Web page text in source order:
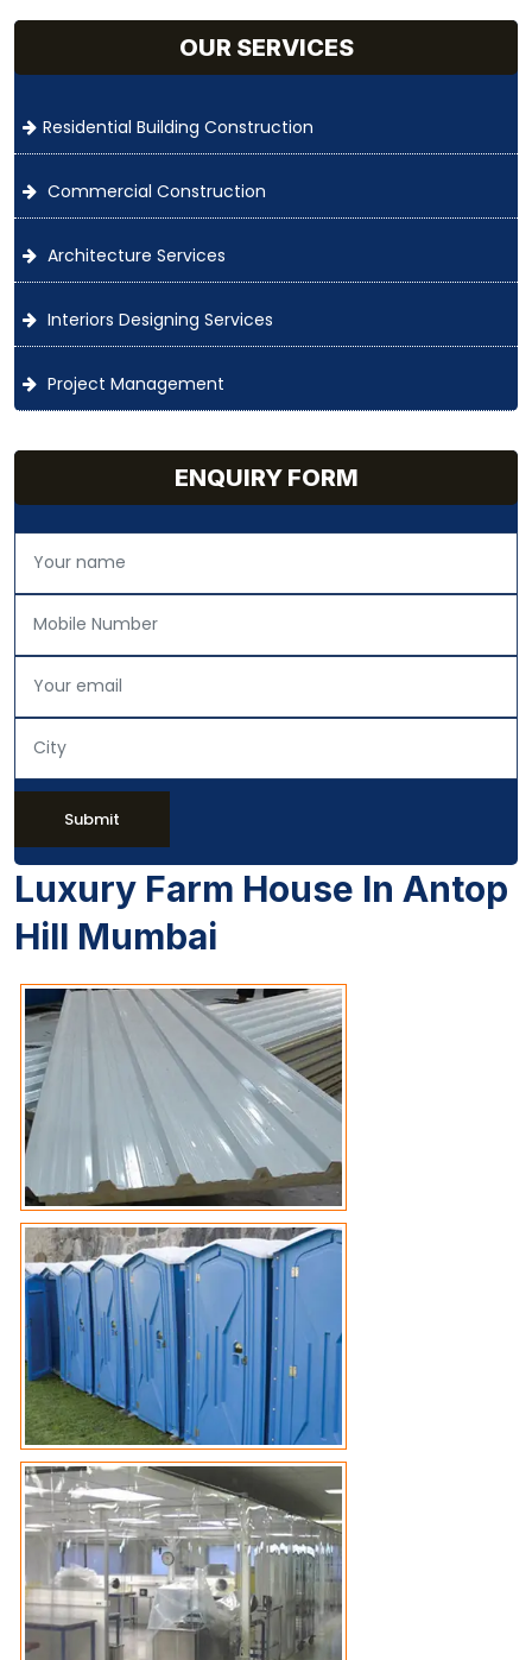
OUR SERVICES
Residential Building Construction
Commercial Construction
Architecture Services
Interiors Designing Services
Project Management
ENQUIRY FORM
Submit
Luxury Farm House In Antop
Hill Mumbai